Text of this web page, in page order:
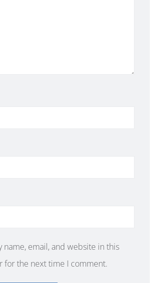
name, email, and website in this
for the next time I comment.